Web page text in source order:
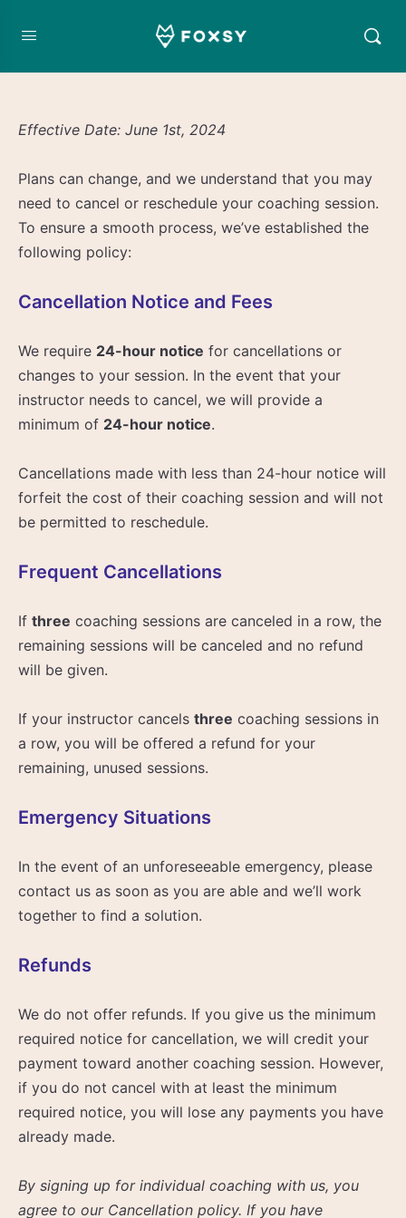
Effective Date: June 1st, 2024
Plans can change, and we understand that you may
need to cancel or reschedule your coaching session.
To ensure a smooth process, we’ve established the
following policy:
Cancellation Notice and Fees
We require 24-hour notice for cancellations or
changes to your session. In the event that your
instructor needs to cancel, we will provide a
minimum of 24-hour notice.
Cancellations made with less than 24-hour notice will
forfeit the cost of their coaching session and will not
be permitted to reschedule.
Frequent Cancellations
If three coaching sessions are canceled in a row, the
remaining sessions will be canceled and no refund
will be given.
If your instructor cancels three coaching sessions in
a row, you will be offered a refund for your
remaining, unused sessions.
Emergency Situations
In the event of an unforeseeable emergency, please
contact us as soon as you are able and we’ll work
together to find a solution.
Refunds
We do not offer refunds. If you give us the minimum
required notice for cancellation, we will credit your
payment toward another coaching session. However,
if you do not cancel with at least the minimum
required notice, you will lose any payments you have
already made.
By signing up for individual coaching with us, you
agree to our Cancellation policy. If you have